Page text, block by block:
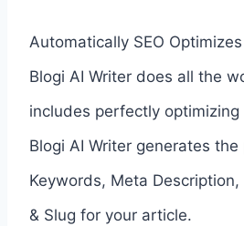
Automatically SEO
Blogi AI Writer does all the
includes perfectly
Blogi AI Writer generates
Keywords, Meta
& Slug for your article.